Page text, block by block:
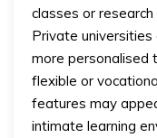
classes or research
Private universities
more personalised
flexible or
features may
intimate learning